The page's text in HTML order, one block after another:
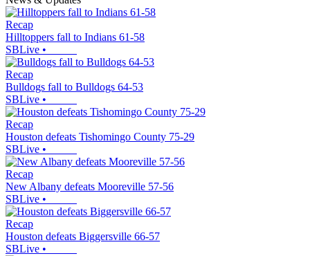
Recap
Hilltoppers fall to Indians 61-58
SBLive •
Recap
Bulldogs fall to Bulldogs 64-53
SBLive •
Recap
Houston defeats Tishomingo County 75-29
SBLive •
Recap
New Albany defeats Mooreville 57-56
SBLive •
Recap
Houston defeats Biggersville 66-57
SBLive •